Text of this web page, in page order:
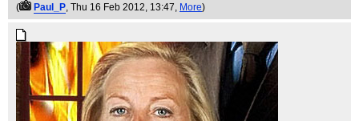
( Paul_P , Thu 16 Feb 2012, 13:47, More)